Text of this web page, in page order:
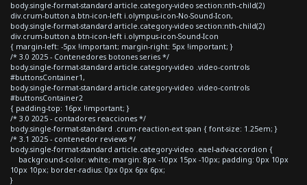
body.single-format-standard article.category-video section:nth-child(2)
div.crum-button a.btn-icon-left i.olympus-icon-No-Sound-Icon,
body.single-format-standard article.category-video section:nth-child(2)
div.crum-button a.btn-icon-left i.olympus-icon-Sound-Icon
{ margin-left: -5px !important; margin-right: 5px !important; }
/* 3.0 2025 - Contenedores botones series */
body.single-format-standard article.category-video .video-controls
#buttonsContainer1,
body.single-format-standard article.category-video .video-controls
#buttonsContainer2
{ padding-top: 16px !important; }
/* 3.0 2025 - contadores reacciones */
body.single-format-standard .crum-reaction-ext span { font-size: 1.25em; }
/* 3.1 2025 - contenedor reviews */
body.single-format-standard article.category-video .eael-adv-accordion {
background-color: white; margin: 8px -10px 15px -10px; padding: 0px 10px
10px 10px; border-radius: 0px 0px 6px 6px;
}